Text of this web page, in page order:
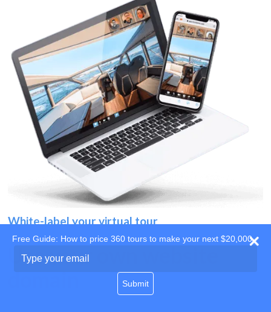
White-label your virtual tour
Use your own website
Free Guide: How to price 360 tours to make your next $20,000
your
Submit